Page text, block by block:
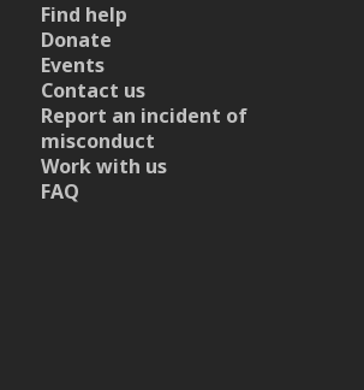
Find help
Donate
Events
Contact us
Report an incident of
misconduct
Work with us
FAQ